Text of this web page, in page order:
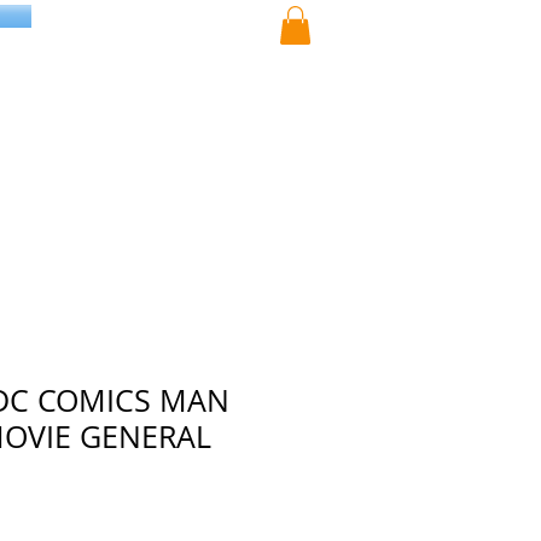
COMICS MAN
GENERAL